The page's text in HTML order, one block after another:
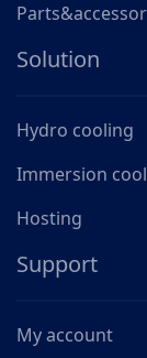
Solution
Hydro cooling
Immersion
Hosting
Support
My account